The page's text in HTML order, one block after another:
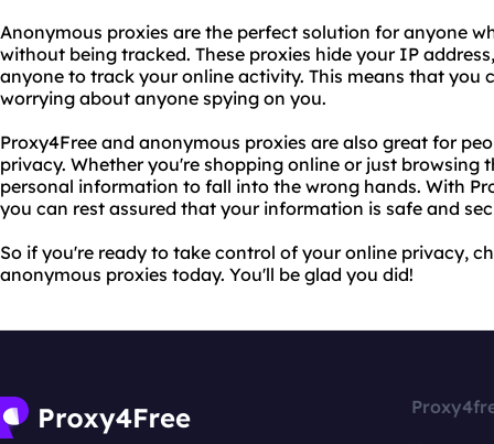
Anonymous proxies are the perfect solution for anyone
without being tracked. These proxies hide your IP
anyone to track your online activity. This means that you
worrying about anyone spying on you.
Proxy4Free and anonymous proxies are also great for
privacy. Whether you're shopping online or just browsing
personal information to fall into the wrong hands. With
you can rest assured that your information is safe and
So if you're ready to take control of your online privacy,
anonymous proxies today. You'll be glad you did!